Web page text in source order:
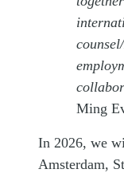
Ming
In 2026, we
Amsterdam,